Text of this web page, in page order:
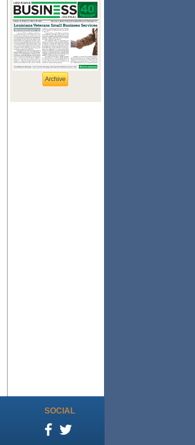
Archive
SOCIAL